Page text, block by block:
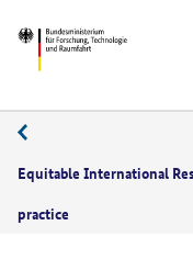
zum
(Eingabetaste)
zum
(Eingabetaste)
zur
(Eingabetaste)
BMFTR
Equitable International
practice